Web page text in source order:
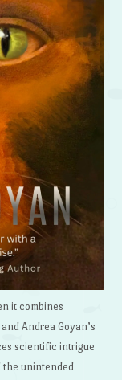
it combines
Andrea Goyan’s
scientific intrigue
the unintended